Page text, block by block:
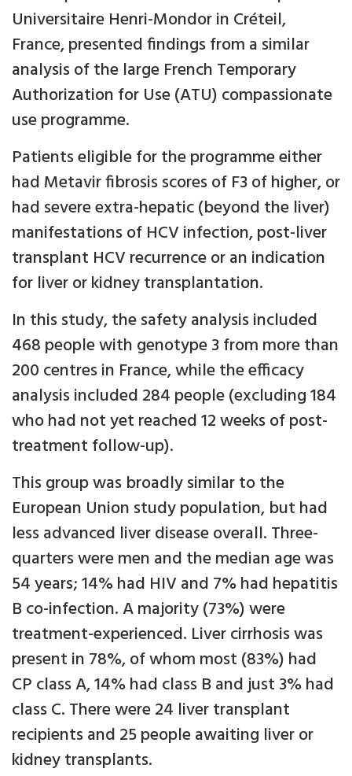
Universitaire Henri-Mondor in Créteil,
France, presented findings from a similar
analysis of the large French Temporary
Authorization for Use (ATU) compassionate
use programme.
Patients eligible for the programme either
had Metavir fibrosis scores of F3 of higher, or
had severe extra-hepatic (beyond the liver)
manifestations of HCV infection, post-liver
transplant HCV recurrence or an indication
for liver or kidney transplantation.
In this study, the safety analysis included
468 people with genotype 3 from more than
200 centres in France, while the efficacy
analysis included 284 people (excluding 184
who had not yet reached 12 weeks of post-
treatment follow-up).
This group was broadly similar to the
European Union study population, but had
less advanced liver disease overall. Three-
quarters were men and the median age was
54 years; 14% had HIV and 7% had hepatitis
B co-infection. A majority (73%) were
treatment-experienced. Liver cirrhosis was
present in 78%, of whom most (83%) had
CP class A, 14% had class B and just 3% had
class C. There were 24 liver transplant
recipients and 25 people awaiting liver or
kidney transplants.